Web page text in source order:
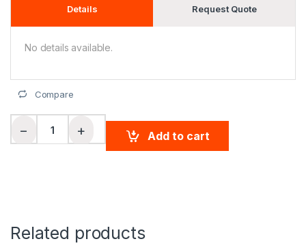
Details Request Quote
No details available.
Compare
Hi-Vis safety vest reflective tapes quantity
− + Add to cart
Related products